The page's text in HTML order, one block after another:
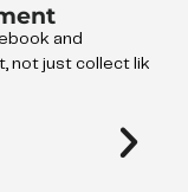
and
not just collect like